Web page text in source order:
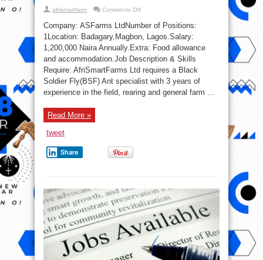
afrismartfarm Comments Offon
in
Nigeria:
AfriSmartFarms
Ltd
requires
Black
Soldier
Fly
(BSF)
specialist
Company: ASFarms LtdNumber of Positions:
1Location: Badagary,Magbon, Lagos.Salary:
1,200,000 Naira Annually.Extra: Food allowance
and accommodation.Job Description & Skills
Require: AfriSmartFarms Ltd requires a Black
Soldier Fly(BSF) Ant specialist with 3 years of
experience in the field, rearing and general farm ...
Read More »
tweet
Share